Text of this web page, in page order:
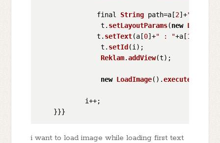
               final
String path=a[2]+".jpg"
                t.
setLayoutParams(new
               t.
setText(a[0]+" : "+a[1
                t.
setId (i);
Reklam.addView(t);
new LoadImage().execute
            i++;
i want to load image while loading first text